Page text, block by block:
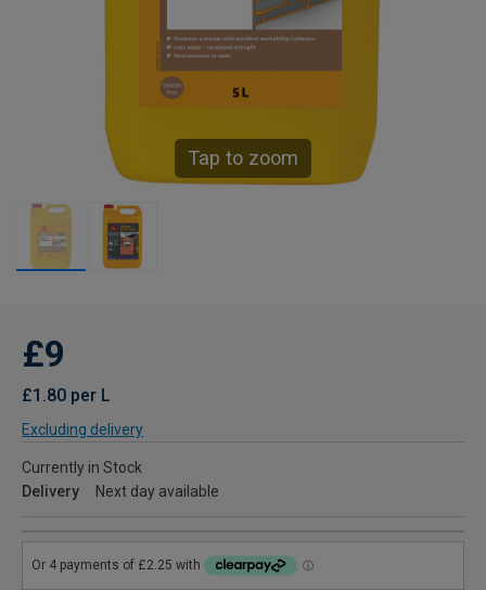
Tap to zoom
£9
£1.80 per L
Excluding delivery
Currently in Stock
Delivery
Next day available